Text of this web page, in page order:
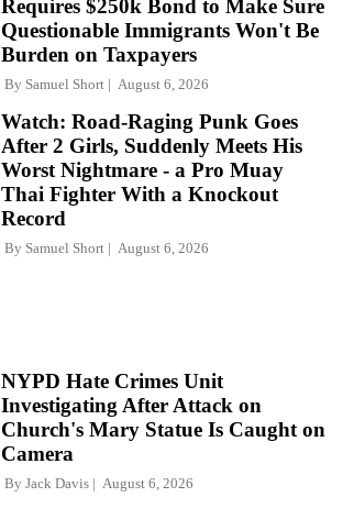
Requires $250k Bond to Make Sure
Questionable Immigrants Won't Be
Burden on Taxpayers
By Samuel Short August 6, 2026
Watch: Road-Raging Punk Goes
After 2 Girls, Suddenly Meets His
Worst Nightmare - a Pro Muay
Thai Fighter With a Knockout
Record
By Samuel Short August 6, 2026
NYPD Hate Crimes Unit
Investigating After Attack on
Church's Mary Statue Is Caught on
Camera
By Jack Davis August 6, 2026